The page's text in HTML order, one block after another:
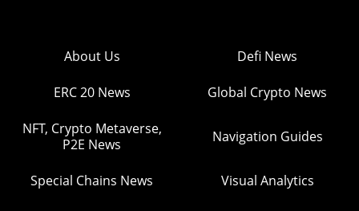
About Us Defi News
ERC 20 News Global Crypto News
NFT, Crypto Metaverse,
P2E News
Navigation Guides
Special Chains News Visual Analytics